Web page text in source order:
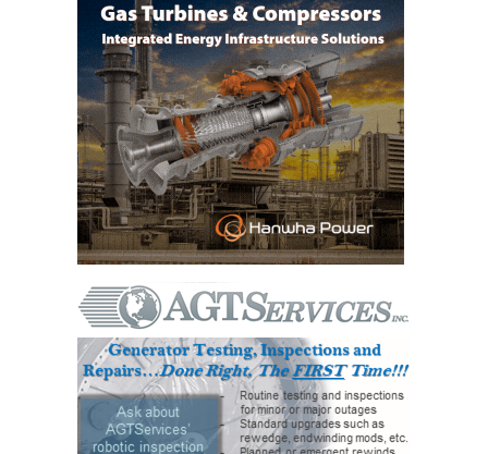
BEST PRACTICES –
HOLDEN
BEST PRACTICES –
JOHNSON
COUNTY
BEST PRACTICES –
KIAMICHI
BEST PRACTICES –
KLAMATH
BEST PRACTICES –
BEST PRACTICES –
MCCLAIN POWER